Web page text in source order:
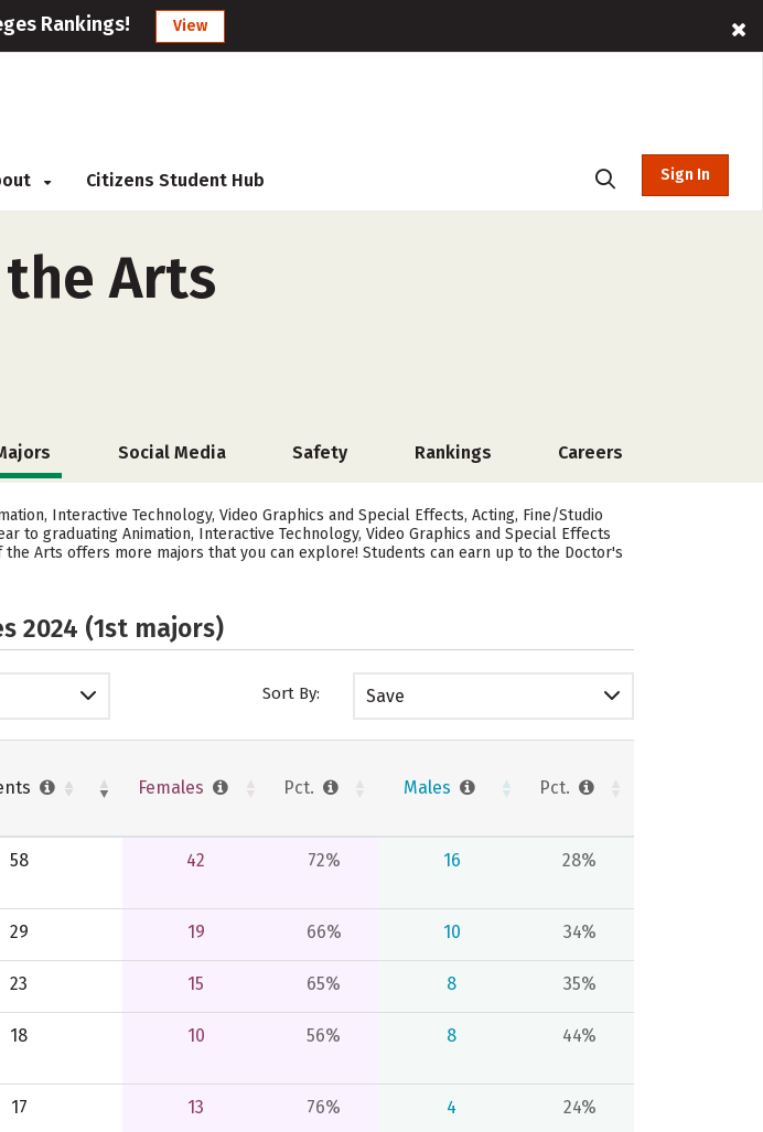
Rankings! View
Citizens Student Hub Sign In
Arts
Social Media Safety Rankings Careers
Interactive Technology, Video Graphics and Special Effects, Acting, Fine/Studio
to graduating Animation, Interactive Technology, Video Graphics and Special Effects
Arts offers more majors that you can explore! Students can earn up to the Doctor's
2024 (1st majors)
Sort By: Save
Females Pct. Males Pct.
58 42 72% 16 28%
29 19 66% 10 34%
23 15 65% 8 35%
18 10 56% 8 44%
17 13 76% 4 24%